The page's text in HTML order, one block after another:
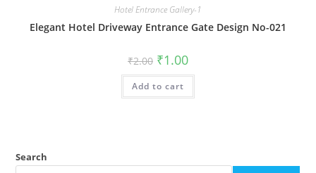
Hotel Entrance Gallery-1
Elegant Hotel Driveway Entrance Gate Design No-021
₹2.00 Original
price
was:
₹2.00.
₹1.00Current
is:
Add to cart
Search